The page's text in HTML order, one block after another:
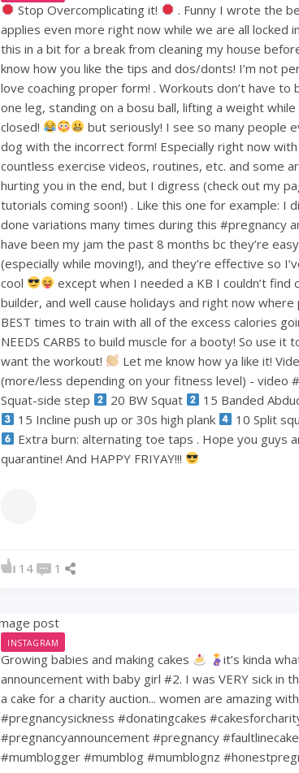
Stop Overcomplicating it! . Funny I wrote the
applies even more right now while we are all locked
this in a bit for a break from cleaning my house
know how you like the tips and dos/donts! I’m not
love coaching proper form! . Workouts don’t have
one leg, standing on a bosu ball, lifting a weight
closed!
but seriously! I see so many people
dog with the incorrect form! Especially right now
countless exercise videos, routines, etc. and some
hurting you in the end, but I digress (check out my
tutorials coming soon!) . Like this one for example: I
done variations many times during this #pregnancy
have been my jam the past 8 months bc they’re
(especially while moving!), and they’re effective so
cool
except when I needed a KB I couldn’t find
builder, and well cause holidays and right now
BEST times to train with all of the excess calories
NEEDS CARBS to build muscle for a booty! So use it
want the workout!
Let me know how ya like it!
(more/less depending on your fitness level) - video
Squat-side step
20 BW Squat 15 Banded
15 Incline push up or 30s high plank
10 Split
Extra burn: alternating toe taps . Hope you guys
quarantine! And HAPPY FRIYAY!!!
14 1
INSTAGRAM
Growing babies and making cakes it’s kinda
announcement with baby girl #2. I was VERY sick
a cake for a charity auction... women are amazing
#pregnancysickness #donatingcakes
#pregnancyannouncement #pregnancy
#mumblogger #mumblog #mumblognz